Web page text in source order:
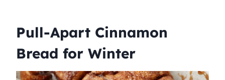
Pull-Apart Cinnamon
Bread for Winter